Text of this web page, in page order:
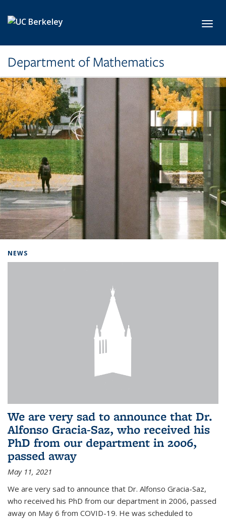
Department of Mathematics
NEWS
We are very sad to announce that Dr.
Alfonso Gracia-Saz, who received his
PhD from our department in 2006,
passed away
May 11, 2021
We are very sad to announce that Dr. Alfonso Gracia-Saz,
who received his PhD from our department in 2006, passed
away on May 6 from COVID-19. He was scheduled to